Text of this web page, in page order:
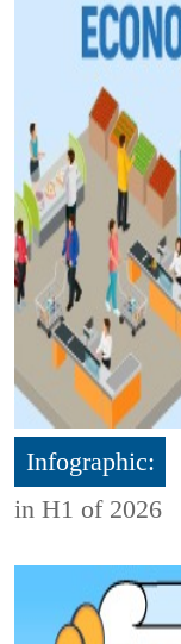
Infographic:
in H1 of 2026